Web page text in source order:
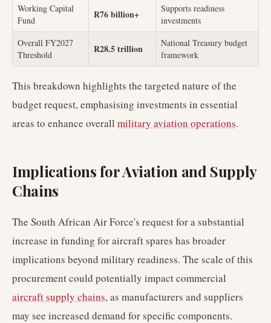
Working Capital
Fund
R76 billion+
Supports readiness
investments
Overall FY2027
Threshold
R28.5 trillion
National Treasury budget
framework
This breakdown highlights the targeted nature of the
budget request, emphasising investments in essential
areas to enhance overall military aviation operations.
Implications for Aviation and Supply
Chains
The South African Air Force's request for a substantial
increase in funding for aircraft spares has broader
implications beyond military readiness. The scale of this
procurement could potentially impact commercial
aircraft supply chains, as manufacturers and suppliers
may see increased demand for specific components.